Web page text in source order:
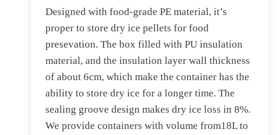
Designed with food-grade PE material, it’s
proper to store dry ice pellets for food
presevation. The box filled with PU insulation
material, and the insulation layer wall thickness
of about 6cm, which make the container has the
ability to store dry ice for a longer time. The
sealing groove design makes dry ice loss in 8%.
We provide containers with volume from18L to